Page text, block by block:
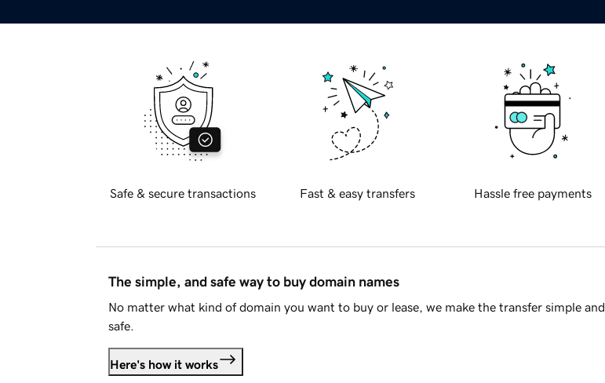
Safe & secure transactions Fast & easy transfers Hassle free payments
The simple, and safe way to buy domain names
No matter what kind of domain you want to buy or lease, we make the transfer simple and
safe.
Here's how it works